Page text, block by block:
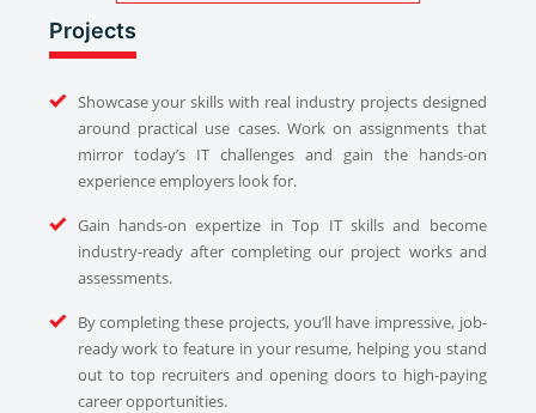
Projects
Showcase your skills with real industry projects designed
around practical use cases. Work on assignments that
mirror today’s IT challenges and gain the hands-on
experience employers look for.
Gain hands-on expertize in Top IT skills and become
industry-ready after completing our project works and
assessments.
By completing these projects, you’ll have impressive, job-
ready work to feature in your resume, helping you stand
out to top recruiters and opening doors to high-paying
career opportunities.